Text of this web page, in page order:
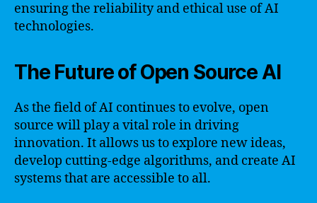
ensuring the reliability and ethical use of AI
technologies.
The Future of Open Source AI
As the field of AI continues to evolve, open
source will play a vital role in driving
innovation. It allows us to explore new ideas,
develop cutting-edge algorithms, and create AI
systems that are accessible to all.